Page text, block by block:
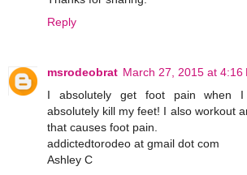
Reply
msrodeobrat March 27, 2015 at 4:16
I absolutely get foot pain when I
absolutely kill my feet! I also workout
that causes foot pain.
addictedtorodeo at gmail dot com
Ashley C